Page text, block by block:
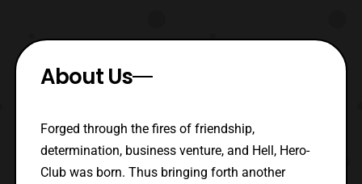
About Us
Forged through the fires of friendship,
determination, business venture, and Hell, Hero-
Club was born. Thus bringing forth another